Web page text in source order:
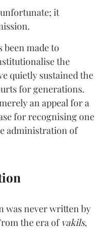
it
been made to
the
quietly sustained the
for generations.
an appeal for a
for recognising one
administration of
was never written by
the era of vakils,